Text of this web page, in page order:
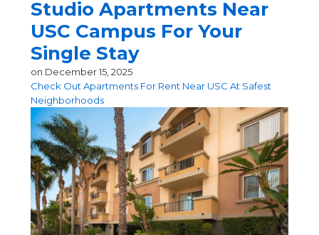
Studio Apartments Near
USC Campus For Your
Single Stay
on December 15, 2025
Check Out Apartments For Rent Near USC At Safest
Neighborhoods